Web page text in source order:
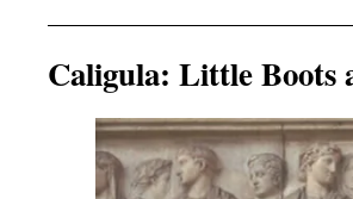
Caligula: Little Boots